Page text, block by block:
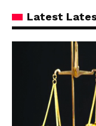
Latest